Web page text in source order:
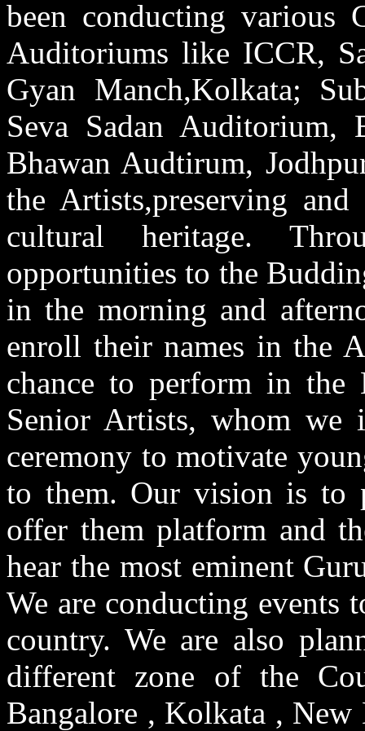
been conducting various
Auditoriums like ICCR,
Gyan Manch,Kolkata;
Seva Sadan Auditorium,
Bhawan Audtirum,
the Artists,preserving
cultural heritage.
opportunities to the
in the morning and
enroll their names in the
chance to perform in the
Senior Artists, whom
ceremony to motivate
to them. Our vision is to
offer them platform and
hear the most eminent
We are conducting events
country. We are also
different zone of the
Bangalore , Kolkata ,